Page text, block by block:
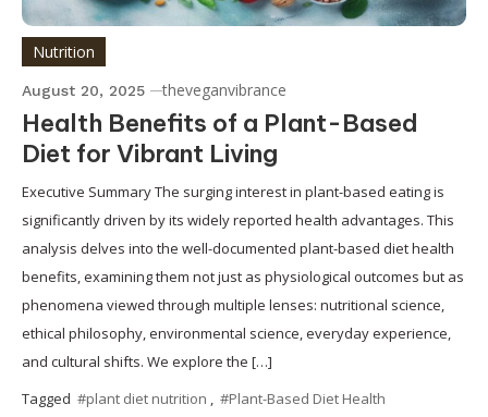
Nutrition
August 20, 2025 theveganvibrance
Health Benefits of a Plant-Based
Diet for Vibrant Living
Executive Summary The surging interest in plant-based eating is
significantly driven by its widely reported health advantages. This
analysis delves into the well-documented plant-based diet health
benefits, examining them not just as physiological outcomes but as
phenomena viewed through multiple lenses: nutritional science,
ethical philosophy, environmental science, everyday experience,
and cultural shifts. We explore the […]
Tagged #plant diet nutrition
#Plant-Based Diet Health